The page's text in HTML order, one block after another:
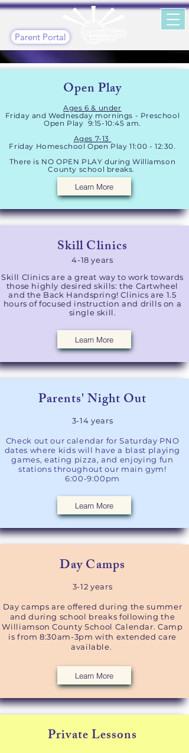
Parent Portal
Open Play
Ages 6 & under
Friday and Wednesday mornings - Preschool
Open Play 9:15-10:45 am.
Ages 7-13
Friday Homeschool Open Play 11:00 - 12:30.
There is NO OPEN PLAY during Williamson
County school breaks.
Learn More
Skill Clinics​
4-18 years​
Skill Clinics are a great way to work towards
those highly desired skills: the Cartwheel
and the Back Handspring! Clinics are 1.5
hours of focused instruction and drills on a
single skill.
Learn More
Parents' Night Out​
3-14 years
Check out our calendar for Saturday PNO
dates where kids will have a blast playing
games, eating pizza, and enjoying fun
stations throughout our main gym!
6:00-9:00pm
Learn More
Day Camps​
3-12 years​
Day camps are offered during the summer
and during school breaks following the
Williamson County School Calendar. Camp
is from 8:30am-3pm with extended care
available.
Learn More
Private Lessons​